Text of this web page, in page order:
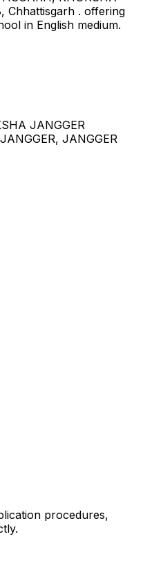
, Chhattisgarh . offering
in English medium.
JANGGER
JANGGER
procedures,